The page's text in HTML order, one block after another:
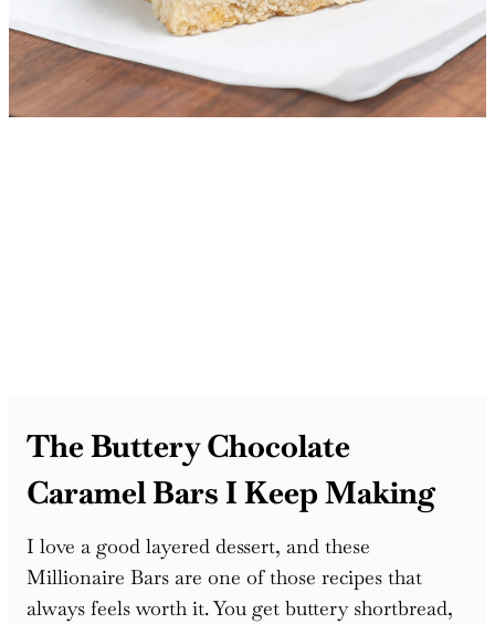
The Buttery Chocolate
Caramel Bars I Keep Making
I love a good layered dessert, and these
Millionaire Bars are one of those recipes that
always feels worth it. You get buttery shortbread,